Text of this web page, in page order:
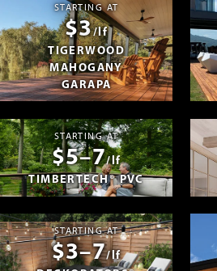
STARTING AT
$3/lf
TIGERWOOD
MAHOGANY
GARAPA
STARTING AT
$5–7/lf
TIMBERTECH® PVC
STARTING AT
$3–7/lf